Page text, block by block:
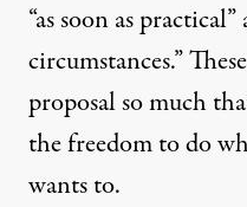
“as soon as
circumstances.”
proposal so much
the freedom to do
wants to.